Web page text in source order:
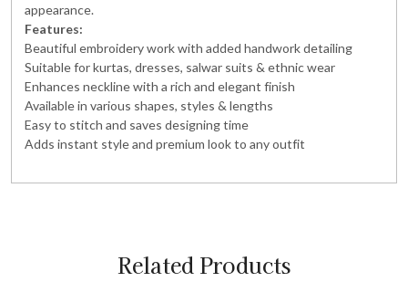
appearance.
Features:
Beautiful embroidery work with added handwork detailing
Suitable for kurtas, dresses, salwar suits & ethnic wear
Enhances neckline with a rich and elegant finish
Available in various shapes, styles & lengths
Easy to stitch and saves designing time
Adds instant style and premium look to any outfit
Related Products